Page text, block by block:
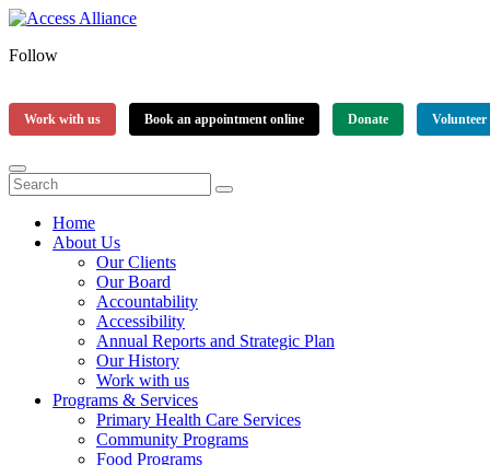
Follow
Work with us Book an appointment online Donate Volunteer
Home
About Us
Our Clients
Our Board
Accountability
Accessibility
Annual Reports and Strategic Plan
Our History
Work with us
Programs & Services
Primary Health Care Services
Community Programs
Food Programs